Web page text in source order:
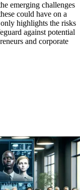
emerging challenges
could have on a
highlights the risks
against potential
and corporate